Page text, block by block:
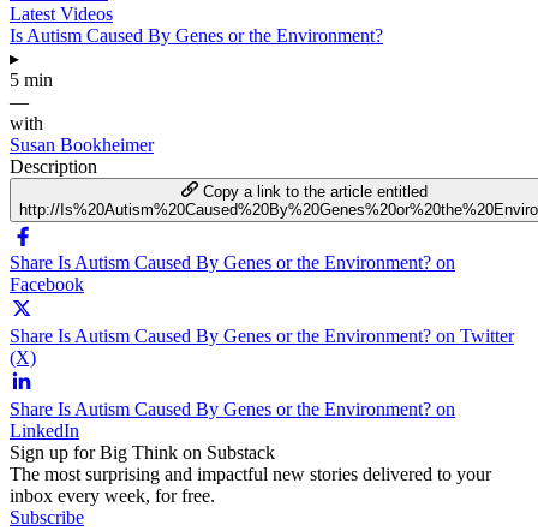
Latest Videos
Is Autism Caused By Genes or the Environment?
▸
5 min
—
with
Susan Bookheimer
Description
Copy a link to the article entitled
http://
Share Is Autism Caused By Genes or the Environment? on
Facebook
Share Is Autism Caused By Genes or the Environment? on Twitter
(X)
Share Is Autism Caused By Genes or the Environment? on
LinkedIn
Sign up for Big Think on Substack
The most surprising and impactful new stories delivered to your
inbox every week, for free.
Subscribe